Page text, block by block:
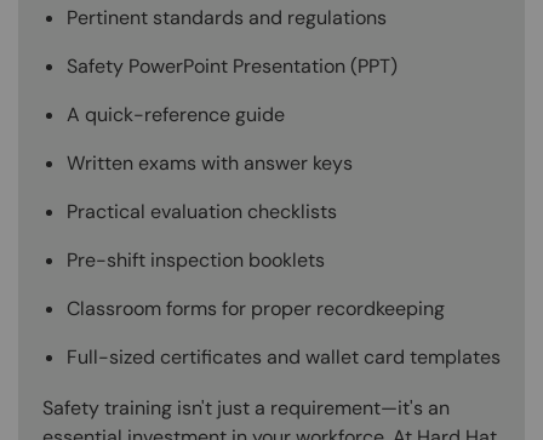
Pertinent standards and regulations
Safety PowerPoint Presentation (PPT)
A quick-reference guide
Written exams with answer keys
Practical evaluation checklists
Pre-shift inspection booklets
Classroom forms for proper recordkeeping
Full-sized certificates and wallet card templates
Safety training isn't just a requirement—it's an